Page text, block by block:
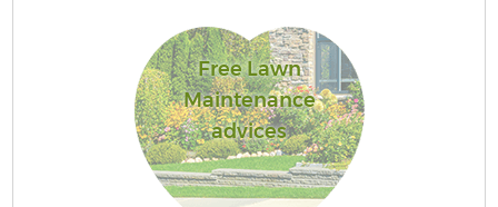
Free Lawn
Maintenance
advices